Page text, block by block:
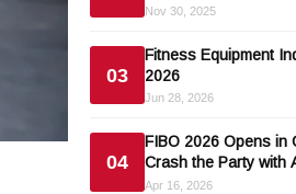
Nov 30, 2025
03
Fitness Equipment
2026
Jun 28, 2026
04
FIBO 2026 Opens in
Crash the Party with
Apr 16, 2026